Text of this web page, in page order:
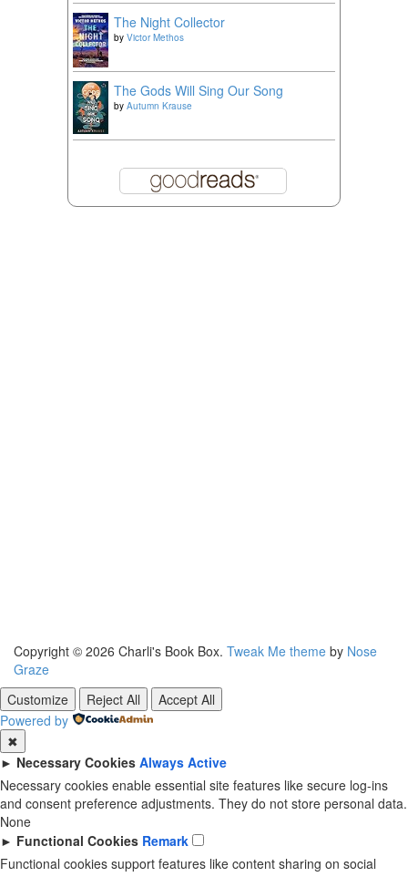
The Night Collector
by Victor Methos
The Gods Will Sing Our Song
by Autumn Krause
Copyright © 2026 Charli's Book Box. Tweak Me theme by Nose
Graze
Customize
Reject All
Accept All
Powered by
✖
► Necessary Cookies Always Active
Necessary cookies enable essential site features like secure log-ins
and consent preference adjustments. They do not store personal data.
None
► Functional Cookies Remark
Functional cookies support features like content sharing on social